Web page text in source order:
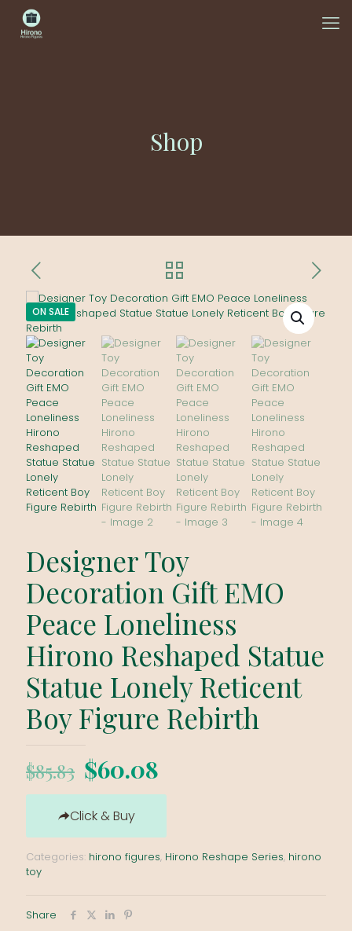
Shop
ON SALE
Designer Toy
Decoration Gift EMO
Peace Loneliness
Hirono Reshaped Statue
Statue Lonely Reticent
Boy Figure Rebirth
$85.83 Original
price
was:
$85.83.
$60.08
price
$60.08.
Click & Buy
Categories: hirono figures, Hirono Reshape Series, hirono
toy
Share